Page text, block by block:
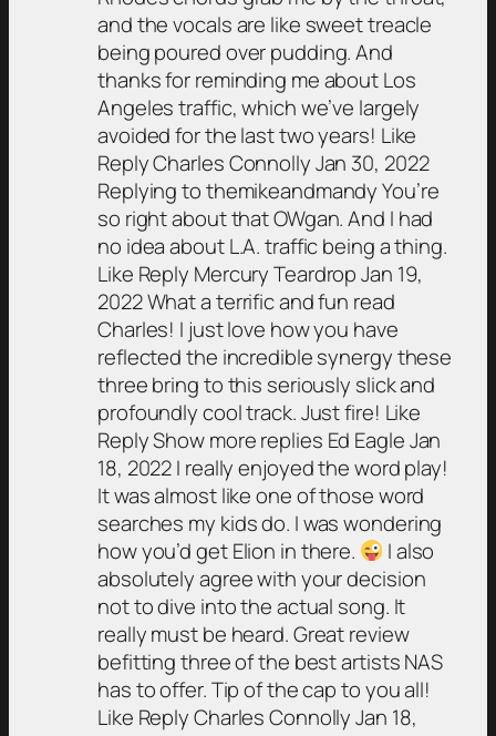
and the vocals are like sweet treacle
being poured over pudding. And
thanks for reminding me about Los
Angeles traffic, which we’ve largely
avoided for the last two years! Like
Reply Charles Connolly Jan 30, 2022
Replying to themikeandmandy You’re
so right about that OWgan. And I had
no idea about L.A. traffic being a thing.
Like Reply Mercury Teardrop Jan 19,
2022 What a terrific and fun read
Charles! I just love how you have
reflected the incredible synergy these
three bring to this seriously slick and
profoundly cool track. Just fire! Like
Reply Show more replies Ed Eagle Jan
18, 2022 I really enjoyed the word play!
It was almost like one of those word
searches my kids do. I was wondering
how you’d get Elion in there.
I also
absolutely agree with your decision
not to dive into the actual song. It
really must be heard. Great review
befitting three of the best artists NAS
has to offer. Tip of the cap to you all!
Like Reply Charles Connolly Jan 18,